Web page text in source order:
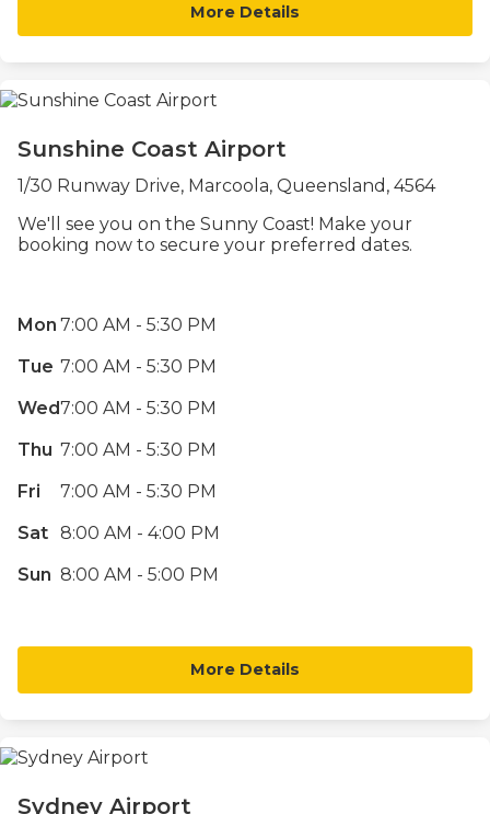
More Details
Sunshine Coast Airport
1/30 Runway Drive, Marcoola, Queensland, 4564
We'll see you on the Sunny Coast! Make your
booking now to secure your preferred dates.
Mon
Tue
Wed
Thu
Fri
Sat
Sun
7:00 AM - 5:30 PM
7:00 AM - 5:30 PM
7:00 AM - 5:30 PM
7:00 AM - 5:30 PM
7:00 AM - 5:30 PM
8:00 AM - 4:00 PM
8:00 AM - 5:00 PM
More Details
Sydney Airport